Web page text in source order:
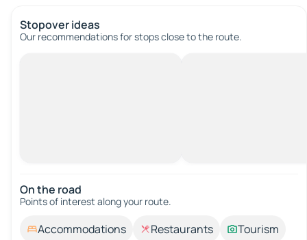
Stopover ideas
Our recommendations for stops close to the route.
On the road
Points of interest along your route.
Accommodations Restaurants
Tourism